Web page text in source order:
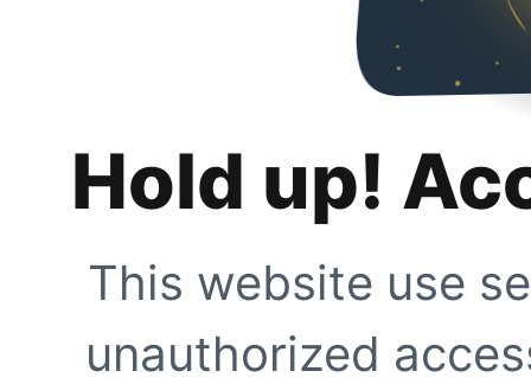
Hold up!
This website use
unauthorized